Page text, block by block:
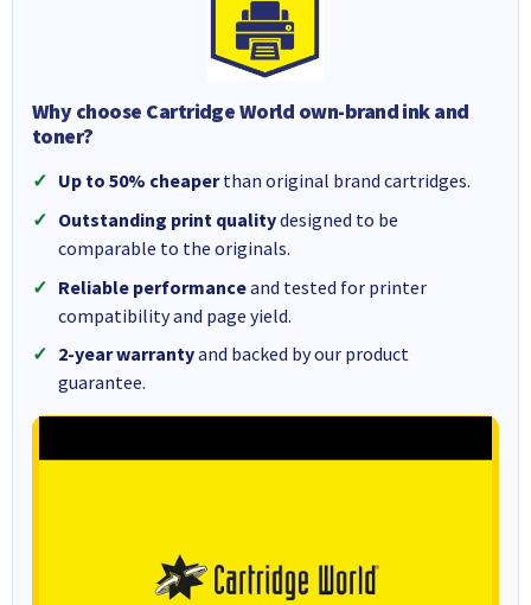
Why choose Cartridge World own-brand ink and
toner?
Up to 50% cheaperthan original brand cartridges.
Outstanding print qualitydesigned to be
comparable to the originals.
Reliable performanceand tested for printer
compatibility and page yield.
2-year warrantyand backed by our product
guarantee.